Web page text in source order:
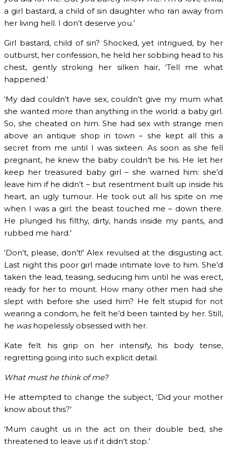
a girl bastard, a child of sin daughter who ran away from
her living hell. I don’t deserve you.’
Girl bastard, child of sin? Shocked, yet intrigued, by her
outburst, her confession, he held her sobbing head to his
chest, gently stroking her silken hair, ‘Tell me what
happened.’
‘My dad couldn’t have sex, couldn’t give my mum what
she wanted more than anything in the world: a baby girl.
So, she cheated on him. She had sex with strange men
above an antique shop in town – she kept all this a
secret from me until I was sixteen. As soon as she fell
pregnant, he knew the baby couldn’t be his. He let her
keep her treasured baby girl – she warned him: she’d
leave him if he didn’t – but resentment built up inside his
heart, an ugly tumour. He took out all his spite on me
when I was a girl: the beast touched me – down there.
He plunged his filthy, dirty, hands inside my pants, and
rubbed me hard.’
‘Don’t, please, don’t!’ Alex revulsed at the disgusting act.
Last night this poor girl made intimate love to him. She’d
taken the lead, teasing, seducing him until he was erect,
ready for her to mount. How many other men had she
slept with before she used him? He felt stupid for not
wearing a condom, he felt he’d been tainted by her. Still,
he washopelessly obsessed with her.
Kate felt his grip on her intensify, his body tense,
regretting going into such explicit detail.
What must he think of me?
He attempted to change the subject, ‘Did your mother
know about this?’
‘Mum caught us in the act on their double bed, she
threatened to leave us if it didn’t stop.’